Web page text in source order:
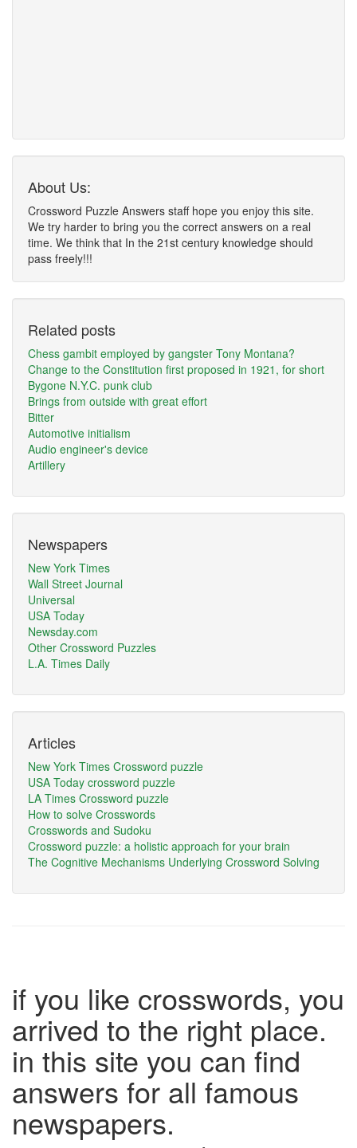
About Us:
Crossword Puzzle Answers staff hope you enjoy this site.
We try harder to bring you the correct answers on a real
time. We think that In the 21st century knowledge should
pass freely!!!
Related posts
Chess gambit employed by gangster Tony Montana?
Change to the Constitution first proposed in 1921, for short
Bygone N.Y.C. punk club
Brings from outside with great effort
Bitter
Automotive initialism
Audio engineer's device
Artillery
Newspapers
New York Times
Wall Street Journal
Universal
USA Today
Newsday.com
Other Crossword Puzzles
L.A. Times Daily
Articles
New York Times Crossword puzzle
USA Today crossword puzzle
LA Times Crossword puzzle
How to solve Crosswords
Crosswords and Sudoku
Crossword puzzle: a holistic approach for your brain
The Cognitive Mechanisms Underlying Crossword Solving
if you like crosswords, you
arrived to the right place.
in this site you can find
answers for all famous
newspapers.